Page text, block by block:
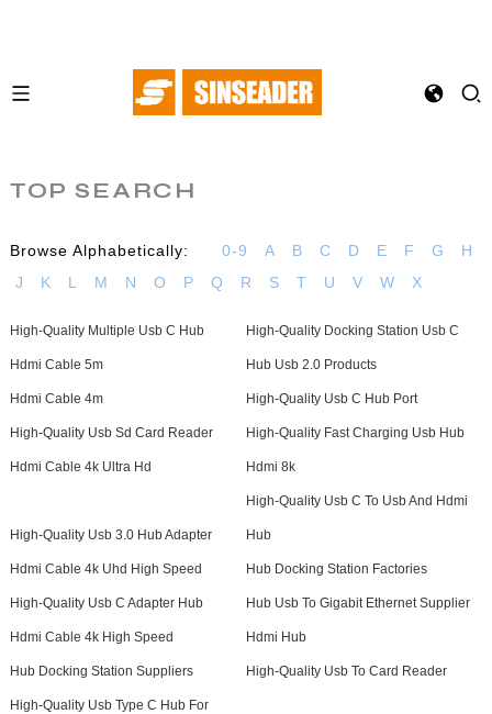
TOP SEARCH
Browse Alphabetically: 0-9 A B C D E F G
H
J
K L M N O P Q R S T U V W X
High-Quality Multiple Usb C Hub High-Quality Docking Station Usb C
Hdmi Cable 5m Hub Usb 2.0 Products
Hdmi Cable 4m High-Quality Usb C Hub Port
High-Quality Usb Sd Card Reader High-Quality Fast Charging Usb Hub
Hdmi Cable 4k Ultra Hd Hdmi 8k
High-Quality Usb 3.0 Hub Adapter
High-Quality Usb C To Usb And Hdmi
Hub
Hdmi Cable 4k Uhd High Speed Hub Docking Station Factories
High-Quality Usb C Adapter Hub Hub Usb To Gigabit Ethernet Supplier
Hdmi Cable 4k High Speed Hdmi Hub
Hub Docking Station Suppliers High-Quality Usb To Card Reader
High-Quality Usb Type C Hub For